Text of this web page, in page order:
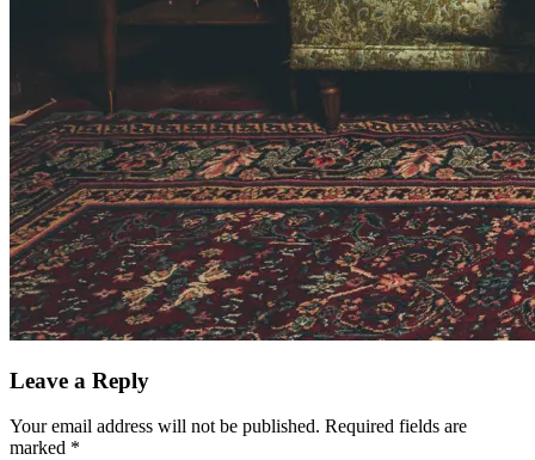
Leave a Reply
Your email address will not be published. Required fields are
marked *